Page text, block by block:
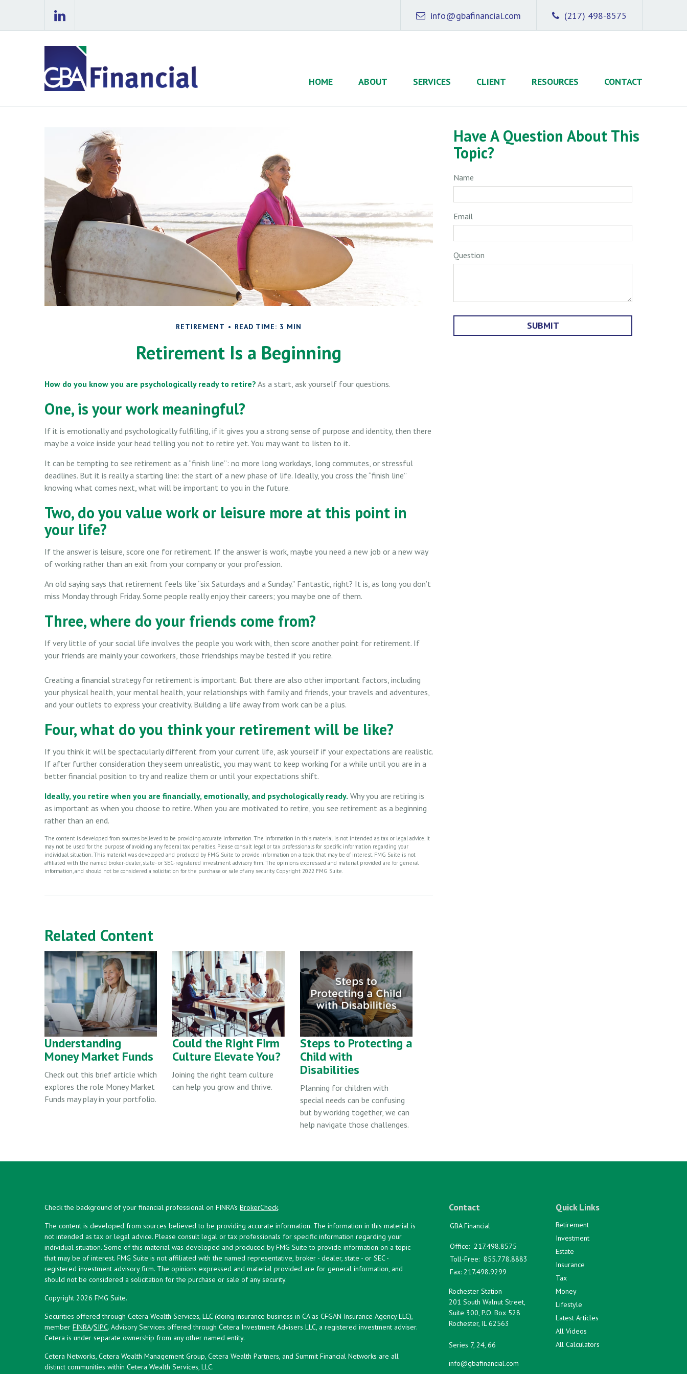
(217) 498-8575
info@gbafinancial.com
HOME ABOUT SERVICES CLIENT RESOURCES CONTACT
RETIREMENT READ TIME: 3 MIN
Retirement Is a Beginning
How do you know you are psychologically ready to retire? As a start, ask yourself four questions.
One, is your work meaningful?
If it is emotionally and psychologically fulfilling, if it gives you a strong sense of purpose and identity, then there
may be a voice inside your head telling you not to retire yet. You may want to listen to it.
It can be tempting to see retirement as a “finish line”: no more long workdays, long commutes, or stressful
deadlines. But it is really a starting line: the start of a new phase of life. Ideally, you cross the “finish line”
knowing what comes next, what will be important to you in the future.
Two, do you value work or leisure more at this point in
your life?
If the answer is leisure, score one for retirement. If the answer is work, maybe you need a new job or a new way
of working rather than an exit from your company or your profession.
An old saying says that retirement feels like “six Saturdays and a Sunday.” Fantastic, right? It is, as long you don’t
miss Monday through Friday. Some people really enjoy their careers; you may be one of them.
Three, where do your friends come from?
If very little of your social life involves the people you work with, then score another point for retirement. If
your friends are mainly your coworkers, those friendships may be tested if you retire.
Creating a financial strategy for retirement is important. But there are also other important factors, including
your physical health, your mental health, your relationships with family and friends, your travels and adventures,
and your outlets to express your creativity. Building a life away from work can be a plus.
Four, what do you think your retirement will be like?
If you think it will be spectacularly different from your current life, ask yourself if your expectations are realistic.
If after further consideration they seem unrealistic, you may want to keep working for a while until you are in a
better financial position to try and realize them or until your expectations shift.
Ideally, you retire when you are financially, emotionally, and psychologically ready. Why you are retiring is
as important as when you choose to retire. When you are motivated to retire, you see retirement as a beginning
rather than an end.
The content is developed from sources believed to be providing accurate information. The information in this material is not intended as tax or legal advice. It
may not be used for the purpose of avoiding any federal tax penalties. Please consult legal or tax professionals for specific information regarding your
individual situation. This material was developed and produced by FMG Suite to provide information on a topic that may be of interest. FMG Suite is not
affiliated with the named broker-dealer, state- or SEC-registered investment advisory firm. The opinions expressed and material provided are for general
information, and should not be considered a solicitation for the purchase or sale of any security. Copyright 2022 FMG Suite.
Related Content
Understanding
Money Market Funds
Check out this brief article which
explores the role Money Market
Funds may play in your portfolio.
Could the Right Firm
Culture Elevate You?
Joining the right team culture
can help you grow and thrive.
Steps to Protecting a
Child with
Disabilities
Planning for children with
special needs can be confusing
but by working together, we can
help navigate those challenges.
Have A Question About This
Topic?
Name
Email
Question
Check the background of your financial professional on FINRA's BrokerCheck.
The content is developed from sources believed to be providing accurate information. The information in this material is
not intended as tax or legal advice. Please consult legal or tax professionals for specific information regarding your
individual situation. Some of this material was developed and produced by FMG Suite to provide information on a topic
that may be of interest. FMG Suite is not affiliated with the named representative, broker - dealer, state - or SEC -
registered investment advisory firm. The opinions expressed and material provided are for general information, and
should not be considered a solicitation for the purchase or sale of any security.
Copyright 2026 FMG Suite.
Securities offered through Cetera Wealth Services, LLC (doing insurance business in CA as CFGAN Insurance Agency LLC),
member FINRA/SIPC. Advisory Services offered through Cetera Investment Advisers LLC, a registered investment adviser.
Cetera is under separate ownership from any other named entity.
Cetera Networks, Cetera Wealth Management Group, Cetera Wealth Partners, and Summit Financial Networks are all
distinct communities within Cetera Wealth Services, LLC.
Contact
GBA Financial
Office: 217.498.8575
Toll-Free: 855.778.8883
Fax: 217.498.9299
Rochester Station
201 South Walnut Street,
Suite 300, P.O. Box 528
Rochester, IL 62563
Series 7, 24, 66
info@gbafinancial.com
Quick Links
Retirement
Investment
Estate
Insurance
Tax
Money
Lifestyle
Latest Articles
All Videos
All Calculators